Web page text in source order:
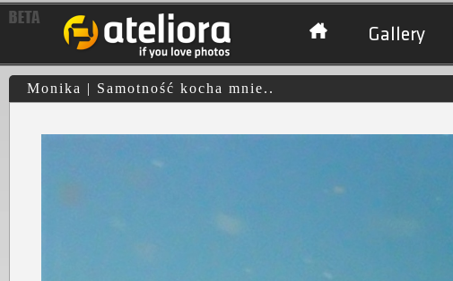
Gallery
Monika | Samotność kocha mnie..